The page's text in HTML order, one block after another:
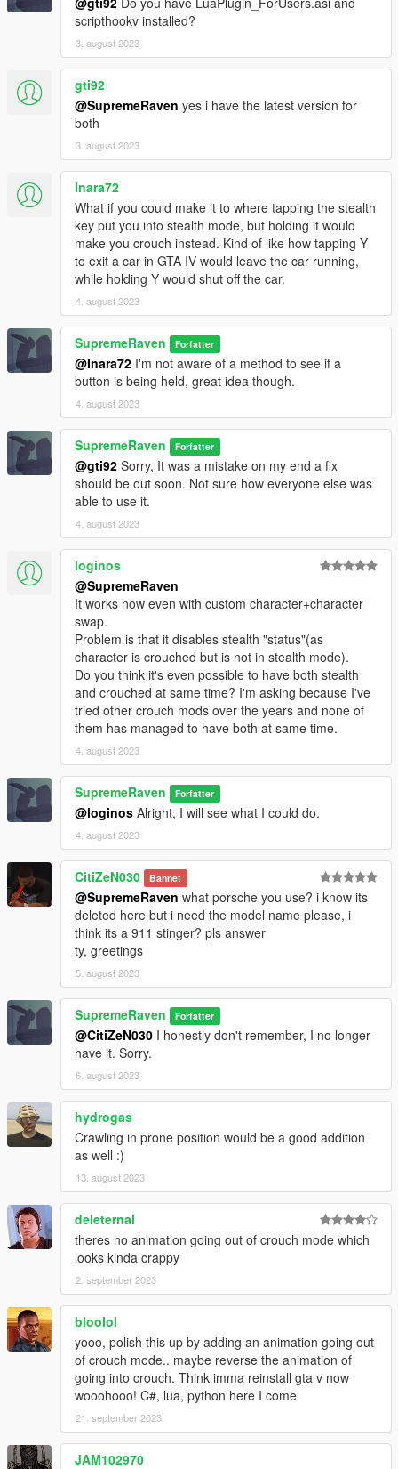
scripthookv installed?
3. august 2023
gti92
@SupremeRaven yes i have the latest version for
both
3. august 2023
Inara72
What if you could make it to where tapping the stealth
key put you into stealth mode, but holding it would
make you crouch instead. Kind of like how tapping Y
to exit a car in GTA IV would leave the car running,
while holding Y would shut off the car.
4. august 2023
SupremeRaven Forfatter
@Inara72 I'm not aware of a method to see if a
button is being held, great idea though.
4. august 2023
SupremeRaven Forfatter
@gti92 Sorry, It was a mistake on my end a fix
should be out soon. Not sure how everyone else was
able to use it.
4. august 2023
loginos
@SupremeRaven
It works now even with custom character+character
swap.
Problem is that it disables stealth "status"(as
character is crouched but is not in stealth mode).
Do you think it's even possible to have both stealth
and crouched at same time? I'm asking because I've
tried other crouch mods over the years and none of
them has managed to have both at same time.
4. august 2023
SupremeRaven Forfatter
@loginos Alright, I will see what I could do.
4. august 2023
CitiZeN030 Bannet
@SupremeRaven what porsche you use? i know its
deleted here but i need the model name please, i
think its a 911 stinger? pls answer
ty, greetings
5. august 2023
SupremeRaven Forfatter
@CitiZeN030 I honestly don't remember, I no longer
have it. Sorry.
6. august 2023
hydrogas
Crawling in prone position would be a good addition
as well :)
13. august 2023
deleternal
theres no animation going out of crouch mode which
looks kinda crappy
2. september 2023
bloolol
yooo, polish this up by adding an animation going out
of crouch mode.. maybe reverse the animation of
going into crouch. Think imma reinstall gta v now
wooohooo! C#, lua, python here I come
21. september 2023
JAM102970